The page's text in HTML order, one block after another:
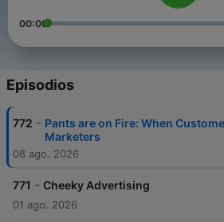
00:00
Episodios
772 - Pants are on Fire: When
Marketers
08 ago. 2026
771 - Cheeky Advertising
01 ago. 2026